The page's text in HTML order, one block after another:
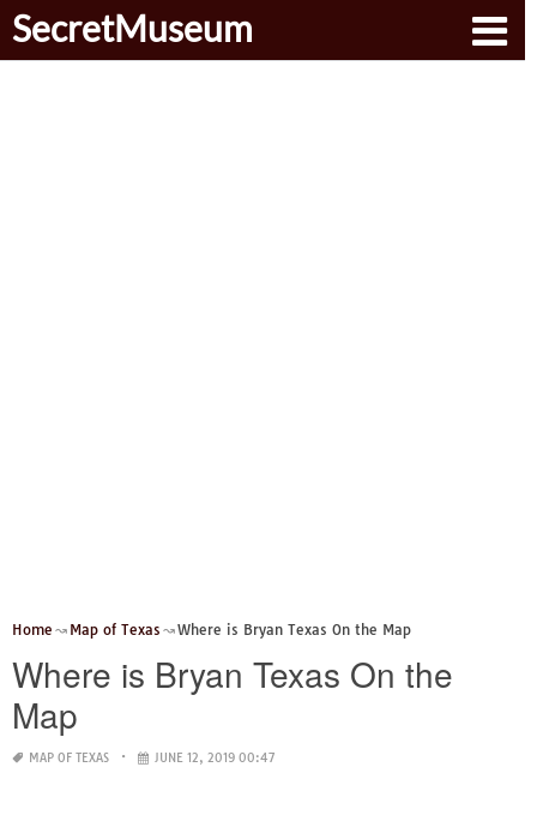
SecretMuseum
Home Map of Texas Where is Bryan Texas On the Map
Where is Bryan Texas On the
Map
MAP OF TEXAS JUNE 12, 2019 00:47